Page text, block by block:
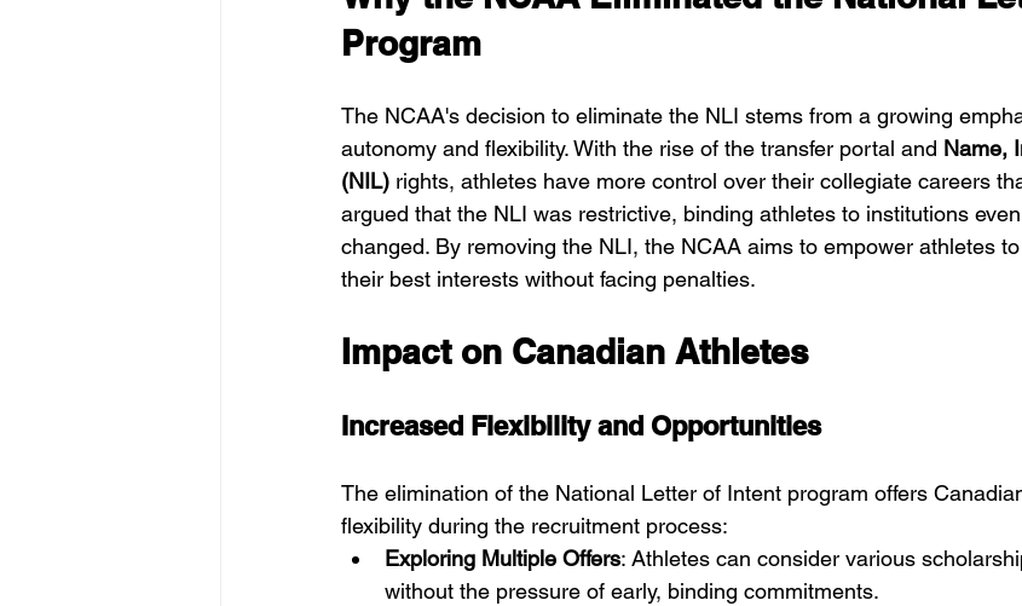
Program
The NCAA's decision to eliminate the NLI stems from a growing
autonomy and flexibility. With the rise of the transfer portal and Name,
(NIL) rights, athletes have more control over their collegiate careers
argued that the NLI was restrictive, binding athletes to institutions
changed. By removing the NLI, the NCAA aims to empower athletes
their best interests without facing penalties.
Impact on Canadian Athletes
Increased Flexibility and Opportunities
The elimination of the National Letter of Intent program offers
flexibility during the recruitment process:
Exploring Multiple Offers: Athletes can consider various
without the pressure of early, binding commitments.